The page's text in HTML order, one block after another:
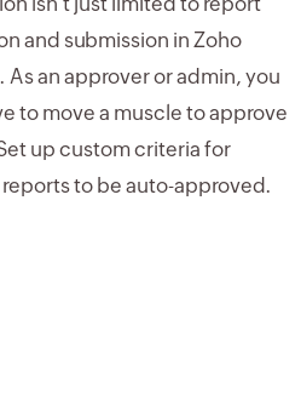
and submission in Zoho
As an approver or admin, you
to move a muscle to approve
up custom criteria for
to be auto-approved.